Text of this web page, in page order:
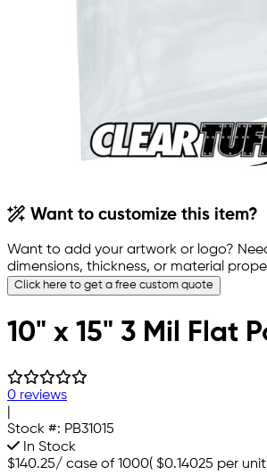
Want to customize this item?
Want to add your artwork or logo?
dimensions, thickness, or material
Click here to get a free custom quote
10" x 15" 3 Mil Flat
0 reviews
Stock #: PB31015
In Stock
$140.25/ case of 1000( $0.14025 per